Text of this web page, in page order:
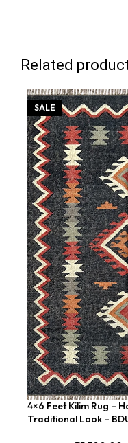
Related
SALE
4×6 Feet Kilim Rug –
Traditional Look –